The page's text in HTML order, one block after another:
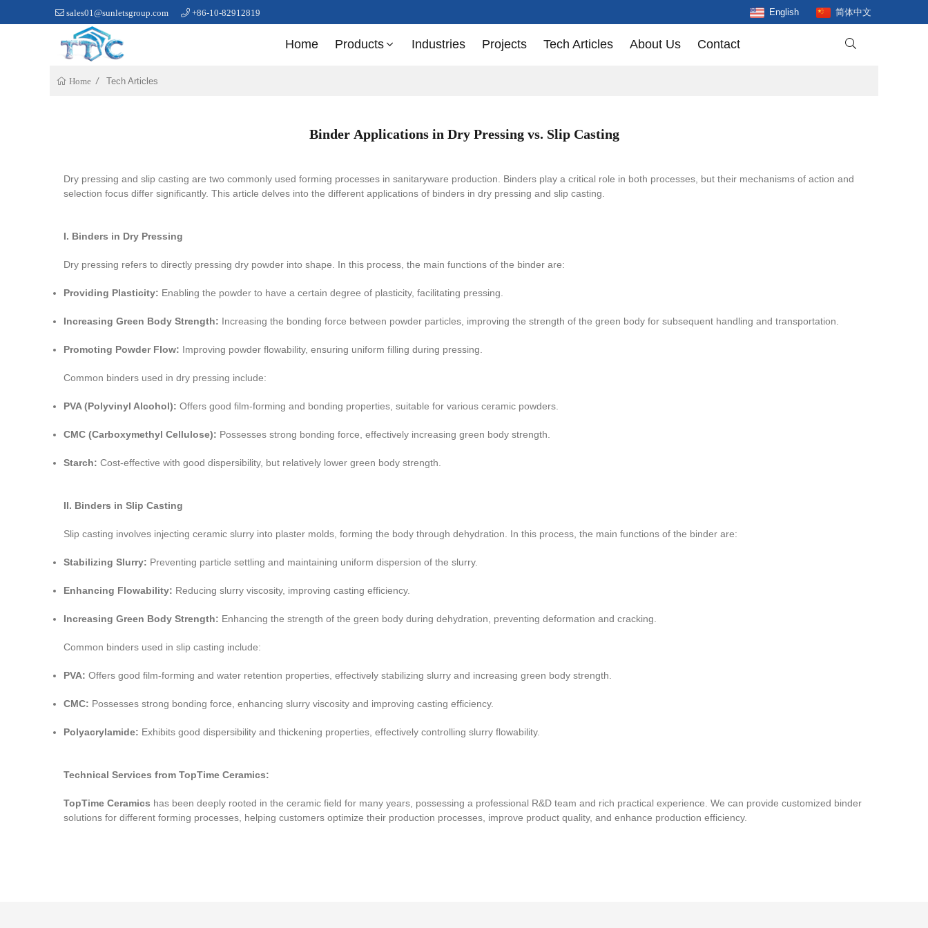
sales01@sunletsgroup.com +86-10-82912819 English 简体中文
Home Products Industries Projects Tech Articles About Us Contact 
Home Tech Articles
Binder Applications in Dry Pressing vs. Slip Casting
Dry pressing and slip casting are two commonly used forming processes in sanitaryware production. Binders play a critical role in both processes, but their mechanisms of action and
selection focus differ significantly. This article delves into the different applications of binders in dry pressing and slip casting.
I. Binders in Dry Pressing
Dry pressing refers to directly pressing dry powder into shape. In this process, the main functions of the binder are:
Providing Plasticity: Enabling the powder to have a certain degree of plasticity, facilitating pressing.
Increasing Green Body Strength: Increasing the bonding force between powder particles, improving the strength of the green body for subsequent handling and transportation.
Promoting Powder Flow: Improving powder flowability, ensuring uniform filling during pressing.
Common binders used in dry pressing include:
PVA (Polyvinyl Alcohol): Offers good film-forming and bonding properties, suitable for various ceramic powders.
CMC (Carboxymethyl Cellulose): Possesses strong bonding force, effectively increasing green body strength.
Starch: Cost-effective with good dispersibility, but relatively lower green body strength.
II. Binders in Slip Casting
Slip casting involves injecting ceramic slurry into plaster molds, forming the body through dehydration. In this process, the main functions of the binder are:
Stabilizing Slurry: Preventing particle settling and maintaining uniform dispersion of the slurry.
Enhancing Flowability: Reducing slurry viscosity, improving casting efficiency.
Increasing Green Body Strength: Enhancing the strength of the green body during dehydration, preventing deformation and cracking.
Common binders used in slip casting include:
PVA: Offers good film-forming and water retention properties, effectively stabilizing slurry and increasing green body strength.
CMC: Possesses strong bonding force, enhancing slurry viscosity and improving casting efficiency.
Polyacrylamide: Exhibits good dispersibility and thickening properties, effectively controlling slurry flowability.
Technical Services from TopTime Ceramics:
TopTime Ceramics has been deeply rooted in the ceramic field for many years, possessing a professional R&D team and rich practical experience. We can provide customized binder
solutions for different forming processes, helping customers optimize their production processes, improve product quality, and enhance production efficiency.